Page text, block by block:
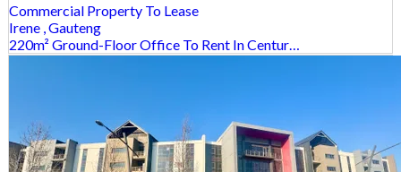
Commercial Property To Lease
Irene , Gauteng
220m² Ground-Floor Office To Rent In Centur…